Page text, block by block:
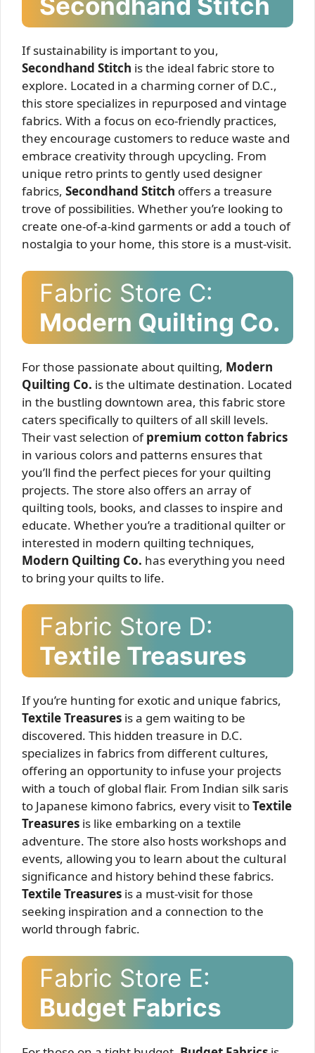
If sustainability is important to you,
Secondhand Stitch is the ideal fabric store to
explore. Located in a charming corner of D.C.,
this store specializes in repurposed and vintage
fabrics. With a focus on eco-friendly practices,
they encourage customers to reduce waste and
embrace creativity through upcycling. From
unique retro prints to gently used designer
fabrics, Secondhand Stitch offers a treasure
trove of possibilities. Whether you’re looking to
create one-of-a-kind garments or add a touch of
nostalgia to your home, this store is a must-visit.
Fabric Store C:
Modern Quilting Co.
For those passionate about quilting, Modern
Quilting Co. is the ultimate destination. Located
in the bustling downtown area, this fabric store
caters specifically to quilters of all skill levels.
Their vast selection ofpremium cotton fabrics
in various colors and patterns ensures that
you’ll find the perfect pieces for your quilting
projects. The store also offers an array of
quilting tools, books, and classes to inspire and
educate. Whether you’re a traditional quilter or
interested in modern quilting techniques,
Modern Quilting Co. has everything you need
to bring your quilts to life.
Fabric Store D:
Textile Treasures
If you’re hunting for exotic and unique fabrics,
Textile Treasures is a gem waiting to be
discovered. This hidden treasure in D.C.
specializes in fabrics from different cultures,
offering an opportunity to infuse your projects
with a touch of global flair. From Indian silk saris
to Japanese kimono fabrics, every visit toTextile
Treasures is like embarking on a textile
adventure. The store also hosts workshops and
events, allowing you to learn about the cultural
significance and history behind these fabrics.
Textile Treasures is a must-visit for those
seeking inspiration and a connection to the
world through fabric.
Fabric Store E:
Budget Fabrics